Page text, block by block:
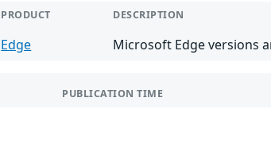
PRODUCT DESCRIPTION
Edge Microsoft Edge versions
PUBLICATION TIME